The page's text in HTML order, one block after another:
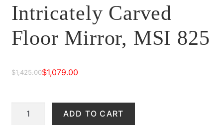
Intricately Carved
Floor Mirror, MSI 825
$1,425.00
Original
was:
$1,079.00
Current
Hand
ADD TO CART